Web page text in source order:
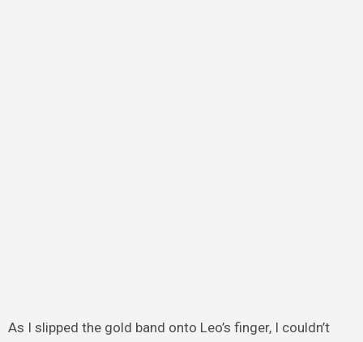
As I slipped the gold band onto Leo’s finger, I couldn’t